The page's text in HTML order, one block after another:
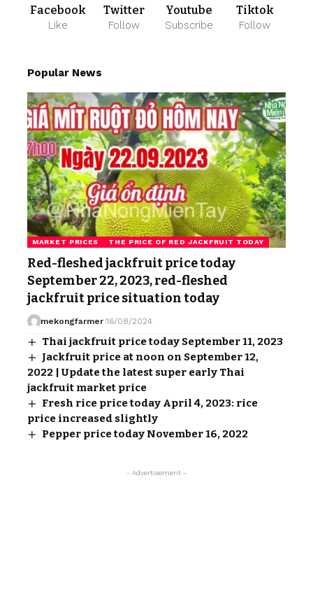
Facebook
Like
Twitter
Follow
Youtube
Subscribe
Tiktok
Follow
Popular News
MARKET PRICES THE PRICE OF RED JACKFRUIT TODAY
Red-fleshed jackfruit price today
September 22, 2023, red-fleshed
jackfruit price situation today
mekongfarmer 16/08/2024
Thai jackfruit price today September 11, 2023
Jackfruit price at noon on September 12,
2022 | Update the latest super early Thai
jackfruit market price
Fresh rice price today April 4, 2023: rice
price increased slightly
Pepper price today November 16, 2022
- Advertisement -